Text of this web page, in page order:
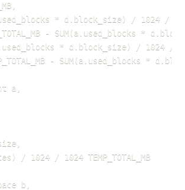
* d.block_size) / 1024 /
- SUM(a.used_blocks *
* d.block_size) / 1024 /
- SUM(a.used_blocks *
a,
/ 1024 / 1024 TEMP_TOTAL_MB
b,